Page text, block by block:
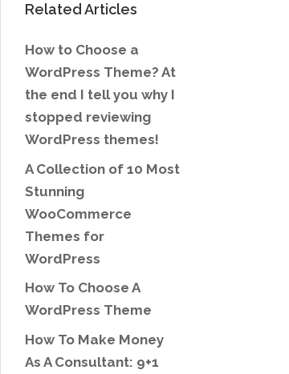
Related Articles
How to Choose a
WordPress Theme? At
the end I tell you why I
stopped reviewing
WordPress themes!
A Collection of 10 Most
Stunning
WooCommerce
Themes for
WordPress
How To Choose A
WordPress Theme
How To Make Money
As A Consultant: 9+1